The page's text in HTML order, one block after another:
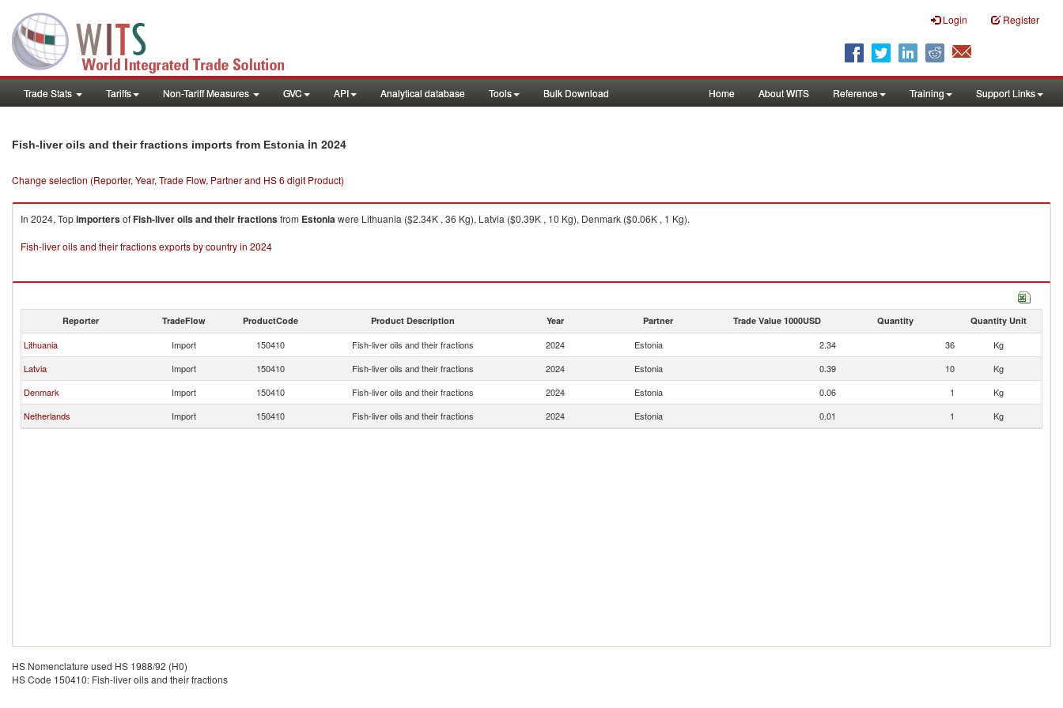
Login Register
Trade Stats Tariffs Non-Tariff Measures GVC API Analytical database Tools Bulk Download Home About WITS Reference Training Support Links
Fish-liver oils and their fractions imports from Estonia in 2024
Change selection (Reporter, Year, Trade Flow, Partner and HS 6 digit Product)
In 2024, TopimportersofFish-liver oils and their fractionsfrom Estoniawere Lithuania ($2.34K , 36 Kg), Latvia ($0.39K , 10 Kg), Denmark ($0.06K , 1 Kg).
Fish-liver oils and their fractions exports by country in 2024
Reporter TradeFlow ProductCode Product Description Year Partner Trade Value 1000USD Quantity Quantity Unit
Lithuania Import 150410 Fish-liver oils and their fractions 2024 Estonia 2.34 36
Kg
Latvia
Import 150410 Fish-liver oils and their fractions 2024 Estonia 0.39 10
Kg
Denmark
Import 150410 Fish-liver oils and their fractions 2024 Estonia 0.06 1
Kg
Netherlands
Import 150410 Fish-liver oils and their fractions 2024 Estonia 0.01 1 Kg
HS Nomenclature used HS 1988/92 (H0)
HS Code 150410: Fish-liver oils and their fractions